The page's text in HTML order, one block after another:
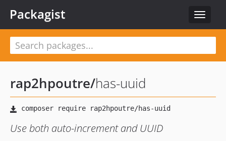
Toggle
Packagist
rap2hpoutre/has-uuid
Use both auto-increment and UUID